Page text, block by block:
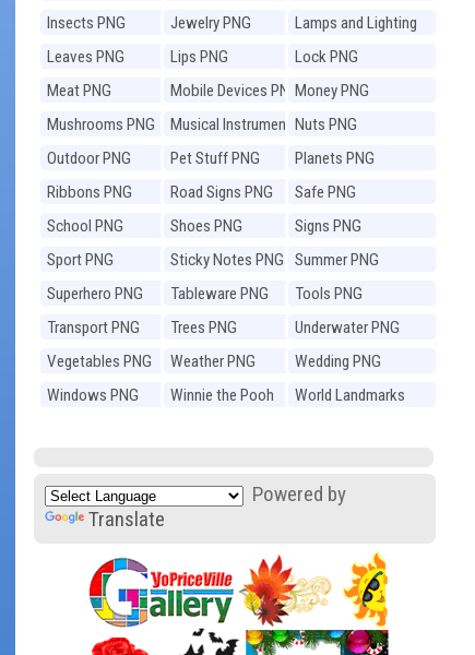
Insects PNG
Jewelry PNG
Lamps and Lighting
PNG
Leaves PNG Lips PNG
Lock PNG
Meat PNG
Mobile Devices PNGMoney PNG
Mushrooms PNG
Musical Instruments
PNG
Nuts PNG
Outdoor PNG
Pet Stuff PNG
Planets PNG
Ribbons PNG
Road Signs PNG
Safe PNG
School PNG
Shoes PNG
Signs PNG
Sport PNG
Sticky Notes PNG
Summer PNG
Superhero PNG
Tableware PNG
Tools PNG
Transport PNG
Trees PNG
Underwater PNG
Vegetables PNG
Weather PNG
Wedding PNG
Windows PNG
Winnie the Pooh
World Landmarks
Powered by
Translate